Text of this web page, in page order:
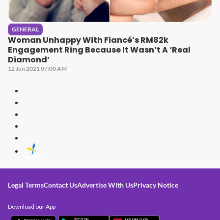
GENERAL
Woman Unhappy With Fiancé’s RM82k
Engagement Ring Because It Wasn’t A ‘Real
Diamond’
12 Jun 2021 07:00 AM
Legal TermsContact UsAdvertise With UsPrivacy Notice
Download our App